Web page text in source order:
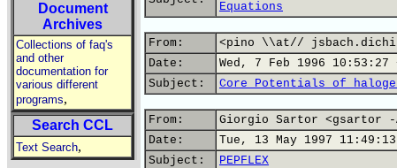
Document
Archives
Collections of faq's
and other
documentation for
various different
programs,
Search CCL
Text Search,
Equations
From:
<pino \\at//
Date:
Wed, 7 Feb 1996 10:53:27
Subject:
Core Potentials of
From:
Giorgio Sartor <gsartor
Date:
Tue, 13 May 1997
Subject:
PEPFLEX